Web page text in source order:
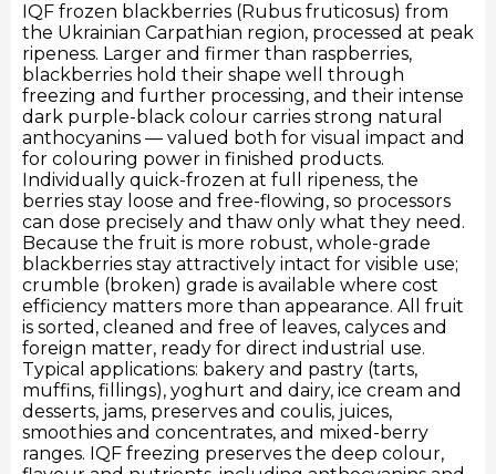
IQF frozen blackberries (Rubus fruticosus) from
the Ukrainian Carpathian region, processed at peak
ripeness. Larger and firmer than raspberries,
blackberries hold their shape well through
freezing and further processing, and their intense
dark purple-black colour carries strong natural
anthocyanins — valued both for visual impact and
for colouring power in finished products.
Individually quick-frozen at full ripeness, the
berries stay loose and free-flowing, so processors
can dose precisely and thaw only what they need.
Because the fruit is more robust, whole-grade
blackberries stay attractively intact for visible use;
crumble (broken) grade is available where cost
efficiency matters more than appearance. All fruit
is sorted, cleaned and free of leaves, calyces and
foreign matter, ready for direct industrial use.
Typical applications: bakery and pastry (tarts,
muffins, fillings), yoghurt and dairy, ice cream and
desserts, jams, preserves and coulis, juices,
smoothies and concentrates, and mixed-berry
ranges. IQF freezing preserves the deep colour,